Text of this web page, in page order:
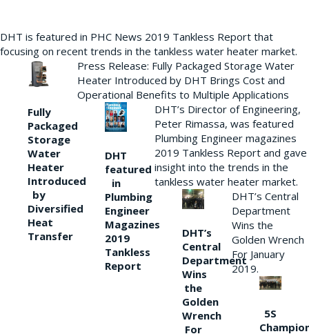
DHT is featured in PHC News 2019 Tankless Report that
focusing on recent trends in the tankless water heater market.
Fully
Packaged
Storage
Water
Heater
Introduced
by
Diversified
Heat
Transfer
Press Release: Fully Packaged Storage Water
Heater Introduced by DHT Brings Cost and
Operational Benefits to Multiple Applications
DHT
featured
in
Plumbing
Engineer
Magazines
2019
Tankless
Report
DHT’s Director of Engineering,
Peter Rimassa, was featured
Plumbing Engineer magazines
2019 Tankless Report and gave
insight into the trends in the
tankless water heater market.
DHT’s
Central
Department
Wins
the
Golden
Wrench
For
DHT’s Central
Department
Wins the
Golden Wrench
For January
2019.
5S